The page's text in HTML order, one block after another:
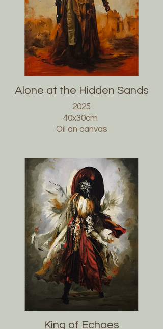
Alone at the Hidden Sands
2025
40x30cm
Oil on canvas
King of Echoes